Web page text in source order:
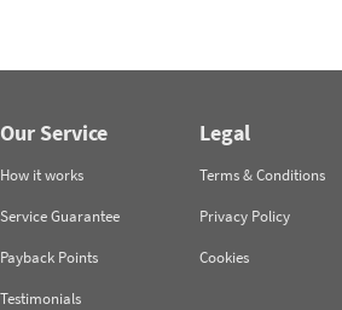
Our Service
How it works
Service Guarantee
Payback Points
Testimonials
Legal
Terms & Conditions
Privacy Policy
Cookies